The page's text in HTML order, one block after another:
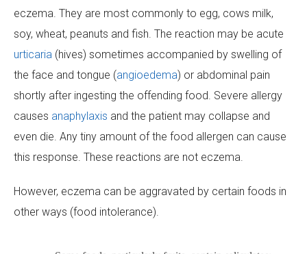
eczema. They are most commonly to egg, cows milk,
soy, wheat, peanuts and fish. The reaction may be acute
urticaria (hives) sometimes accompanied by swelling of
the face and tongue (angioedema) or abdominal pain
shortly after ingesting the offending food. Severe allergy
causes anaphylaxis and the patient may collapse and
even die. Any tiny amount of the food allergen can cause
this response. These reactions are not eczema.
However, eczema can be aggravated by certain foods in
other ways (food intolerance).